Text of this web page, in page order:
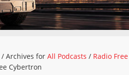
/ Archives forAll Podcasts / Radio
Cybertron